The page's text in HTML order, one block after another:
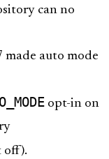
can no
made auto mode
opt-in on
off).